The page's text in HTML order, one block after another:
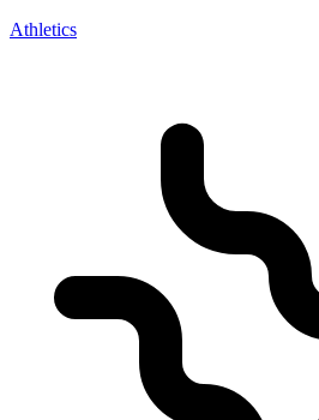
Athletics